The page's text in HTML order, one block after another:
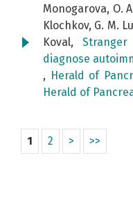
Monogarova, O.
Klochkov, G. M.
Koval,
diagnose
, Herald of
Herald of
1 2 > >>